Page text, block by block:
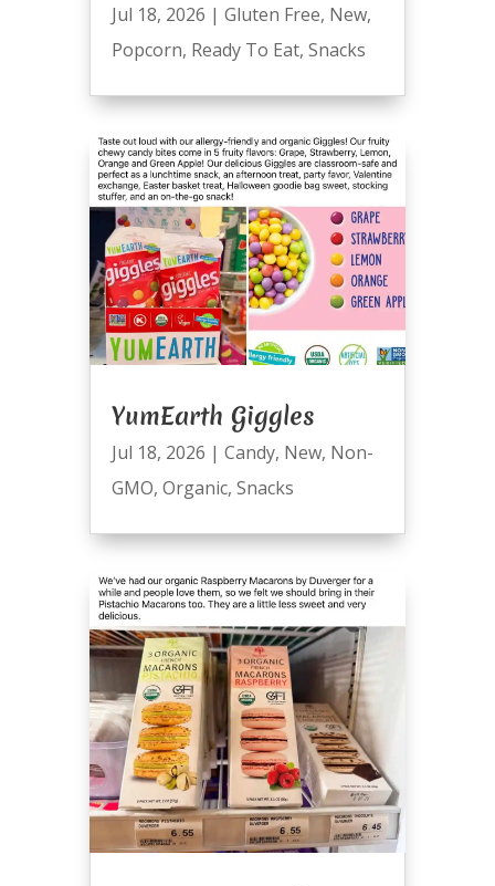
Jul 18, 2026 | Gluten Free, New,
Popcorn, Ready To Eat, Snacks
YumEarth Giggles
Jul 18, 2026 | Candy, New, Non-
GMO, Organic, Snacks